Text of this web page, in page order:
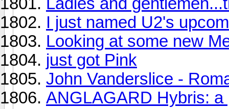
I just named U2's
Looking at some new
just got Pink
John Vanderslice -
ANGLAGARD Hybris: